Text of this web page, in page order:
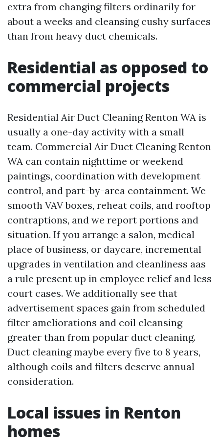
extra from changing filters ordinarily for
about a weeks and cleansing cushy surfaces
than from heavy duct chemicals.
Residential as opposed to
commercial projects
Residential Air Duct Cleaning Renton WA is
usually a one-day activity with a small
team. Commercial Air Duct Cleaning Renton
WA can contain nighttime or weekend
paintings, coordination with development
control, and part-by-area containment. We
smooth VAV boxes, reheat coils, and rooftop
contraptions, and we report portions and
situation. If you arrange a salon, medical
place of business, or daycare, incremental
upgrades in ventilation and cleanliness aas
a rule present up in employee relief and less
court cases. We additionally see that
advertisement spaces gain from scheduled
filter ameliorations and coil cleansing
greater than from popular duct cleaning.
Duct cleaning maybe every five to 8 years,
although coils and filters deserve annual
consideration.
Local issues in Renton
homes